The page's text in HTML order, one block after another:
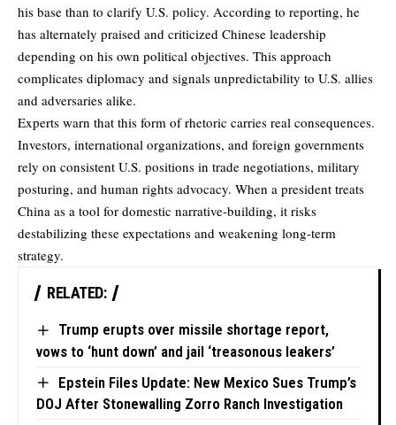
his base than to clarify U.S. policy. According to reporting, he
has alternately praised and criticized Chinese leadership
depending on his own political objectives. This approach
complicates diplomacy and signals unpredictability to U.S. allies
and adversaries alike.
Experts warn that this form of rhetoric carries real consequences.
Investors, international organizations, and foreign governments
rely on consistent U.S. positions in trade negotiations, military
posturing, and human rights advocacy. When a president treats
China as a tool for domestic narrative-building, it risks
destabilizing these expectations and weakening long-term
strategy.
RELATED:
Trump erupts over missile shortage report,
vows to ‘hunt down’ and jail ‘treasonous leakers’
Epstein Files Update: New Mexico Sues Trump’s
DOJ After Stonewalling Zorro Ranch Investigation